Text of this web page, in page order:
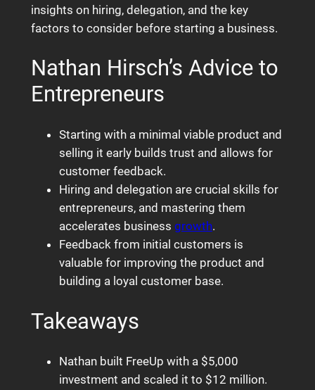
insights on hiring, delegation, and the key
factors to consider before starting a business.
Nathan Hirsch’s Advice to
Entrepreneurs
Starting with a minimal viable product and
selling it early builds trust and allows for
customer feedback.
Hiring and delegation are crucial skills for
entrepreneurs, and mastering them
accelerates business growth.
Feedback from initial customers is
valuable for improving the product and
building a loyal customer base.
Takeaways
Nathan built FreeUp with a $5,000
investment and scaled it to $12 million.